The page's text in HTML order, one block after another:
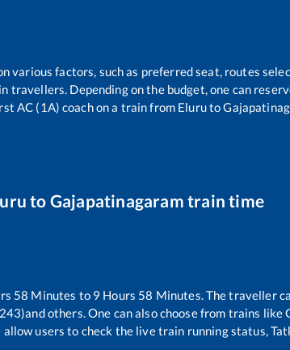
various factors, such as preferred seat, routes
Depending on the budget, one can
AC (1A) coach on a train from Eluruto
to Gajapatinagaram train time
58 Minutes to 9 Hours 58 Minutes. The traveller
and others. One can also choose from trains like
users to check the live train running status,